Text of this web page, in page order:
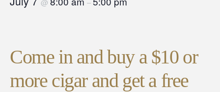
@ –
Come in and buy a $10 or
more cigar and get a free